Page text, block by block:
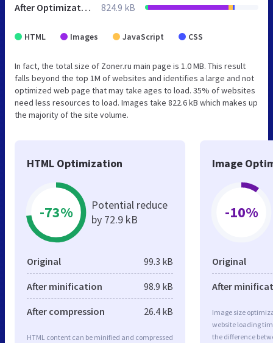
After Optimization 824.9 kB
HTML Images JavaScript CSS
In fact, the total size of Zoner.ru main page is 1.0 MB. This result
falls beyond the top 1M of websites and identifies a large and not
optimized web page that may take ages to load. 35% of websites
need less resources to load. Images take 822.6 kB which makes up
the majority of the site volume.
HTML Optimization
-73%
Potential reduce
by 72.9 kB
Original 99.3 kB
After minification 98.9 kB
After compression 26.4 kB
HTML content can be minified and compressed
Image
-10%
Original
After
Image size
website loading
the difference